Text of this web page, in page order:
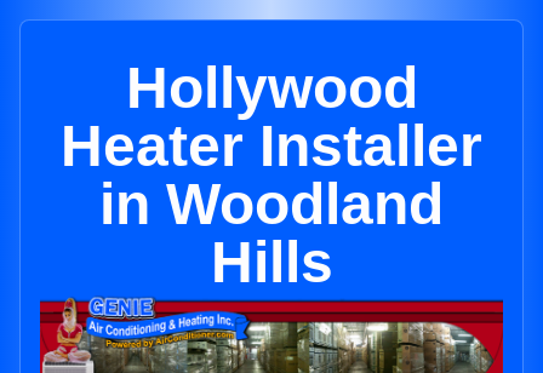
Hollywood
Heater Installer
in Woodland
Hills